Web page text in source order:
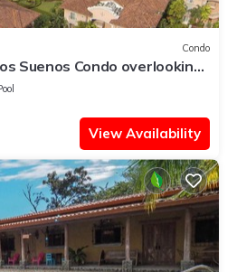
Condo
Suenos Condo overlooking
View Availability